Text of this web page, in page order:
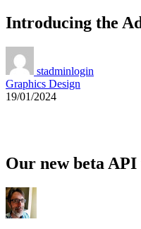
Introducing the
stadminlogin
Graphics Design
19/01/2024
Our new beta API